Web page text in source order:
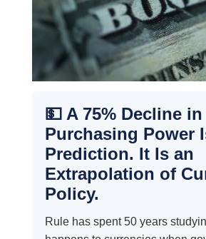
💵 A 75% Decline in
Purchasing Power
Prediction. It Is an
Extrapolation of
Policy.
Rule has spent 50 years